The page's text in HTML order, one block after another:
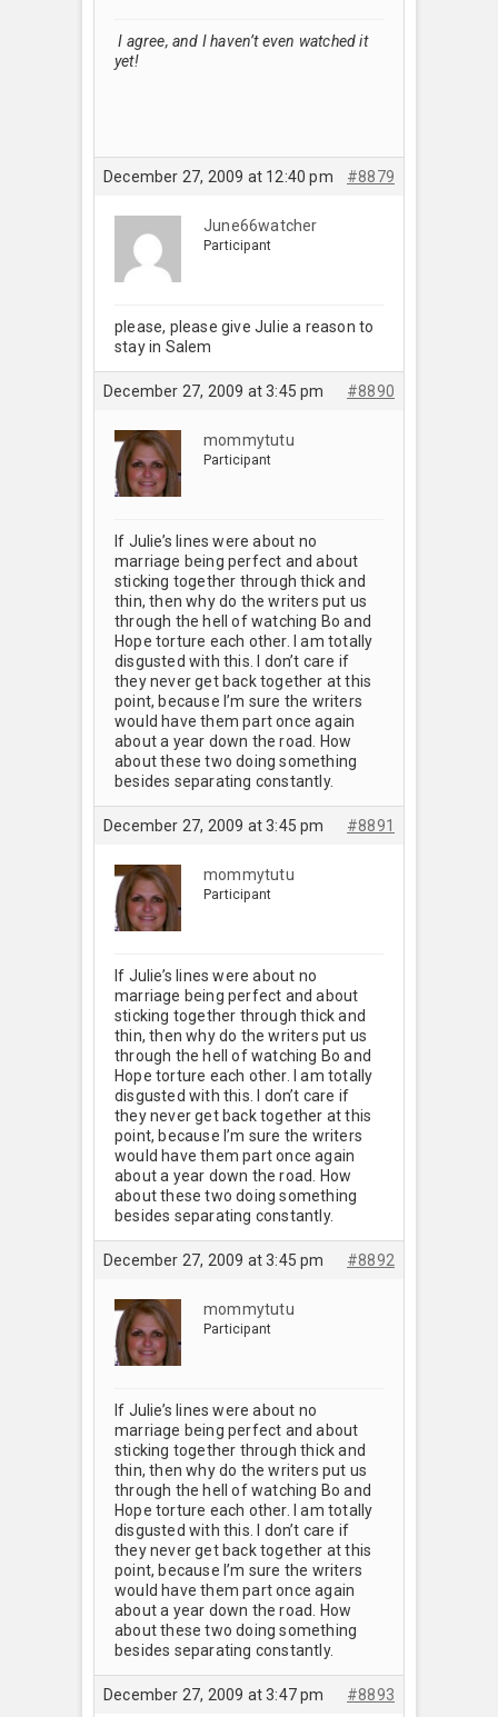
I agree, and I haven’t even watched it
yet!
December 27, 2009 at 12:40 pm #8879
June66watcher
Participant
please, please give Julie a reason to
stay in Salem
December 27, 2009 at 3:45 pm #8890
mommytutu
Participant
If Julie’s lines were about no
marriage being perfect and about
sticking together through thick and
thin, then why do the writers put us
through the hell of watching Bo and
Hope torture each other. I am totally
disgusted with this. I don’t care if
they never get back together at this
point, because I’m sure the writers
would have them part once again
about a year down the road. How
about these two doing something
besides separating constantly.
December 27, 2009 at 3:45 pm #8891
mommytutu
Participant
If Julie’s lines were about no
marriage being perfect and about
sticking together through thick and
thin, then why do the writers put us
through the hell of watching Bo and
Hope torture each other. I am totally
disgusted with this. I don’t care if
they never get back together at this
point, because I’m sure the writers
would have them part once again
about a year down the road. How
about these two doing something
besides separating constantly.
December 27, 2009 at 3:45 pm #8892
mommytutu
Participant
If Julie’s lines were about no
marriage being perfect and about
sticking together through thick and
thin, then why do the writers put us
through the hell of watching Bo and
Hope torture each other. I am totally
disgusted with this. I don’t care if
they never get back together at this
point, because I’m sure the writers
would have them part once again
about a year down the road. How
about these two doing something
besides separating constantly.
December 27, 2009 at 3:47 pm #8893